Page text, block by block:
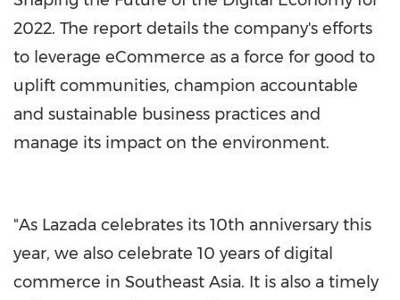
2022. The report details the company's efforts
to leverage eCommerce as a force for good to
uplift communities, champion accountable
and sustainable business practices and
manage its impact on the environment.
"As Lazada celebrates its 10th anniversary this
year, we also celebrate 10 years of digital
commerce in Southeast Asia. It is also a timely